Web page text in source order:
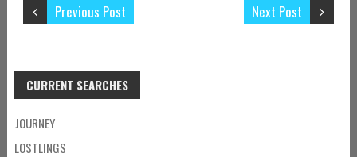
Next Post
Previous Post
CURRENT SEARCHES
JOURNEY
LOSTLINGS